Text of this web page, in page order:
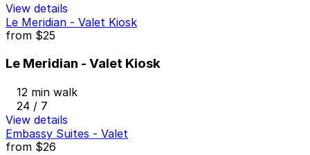
View details
Le Meridian - Valet Kiosk
from $25
Le Meridian - Valet Kiosk
12 min walk
24 / 7
View details
Embassy Suites - Valet
from $26